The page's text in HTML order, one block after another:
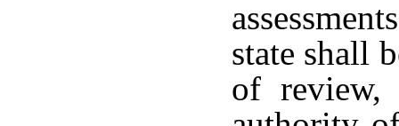
state shall
of review,